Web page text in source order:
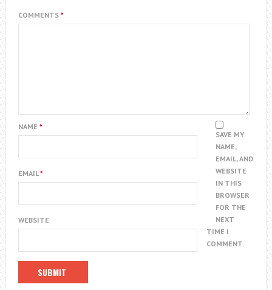
COMMENTS *
NAME *
EMAIL*
WEBSITE
SAVE MY
NAME,
EMAIL, AND
WEBSITE
IN THIS
BROWSER
FOR THE
NEXT
TIME I
COMMENT.